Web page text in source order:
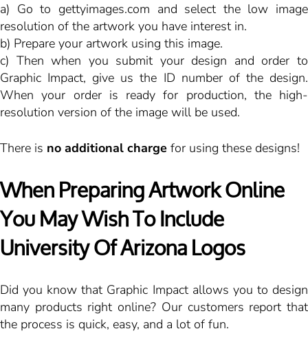
a) Go to gettyimages.com and select the low image
resolution of the artwork you have interest in.
b) Prepare your artwork using this image.
c) Then when you submit your design and order to
Graphic Impact, give us the ID number of the design.
When your order is ready for production, the high-
resolution version of the image will be used.
There is no additional charge for using these designs!
When Preparing Artwork Online
You May Wish To Include
University Of Arizona Logos
Did you know that Graphic Impact allows you to design
many products right online? Our customers report that
the process is quick, easy, and a lot of fun.